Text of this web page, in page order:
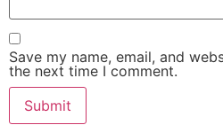
Save my name, email, and
the next time I comment.